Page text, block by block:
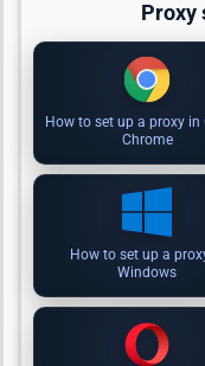
Proxy
How to set up a proxy in
Chrome
How to set up a
Windows